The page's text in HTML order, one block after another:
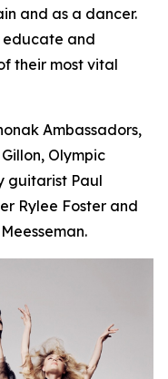
and as a dancer.
educate and
their most vital
Ambassadors,
Olympic
guitarist Paul
Rylee Foster and